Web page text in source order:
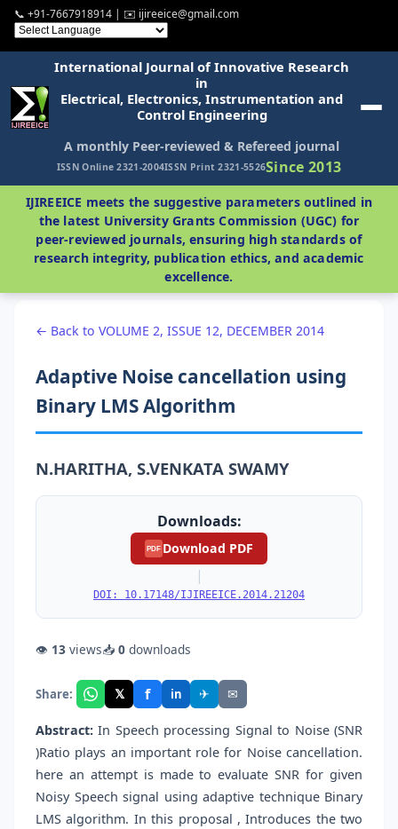
📞 +91-7667918914 | ✉️ ijireeice@gmail.com
International Journal of Innovative Research
in
Electrical, Electronics, Instrumentation and
Control Engineering
A monthly Peer-reviewed & Refereed journal
ISSN Online 2321-2004ISSN Print 2321-5526Since 2013
IJIREEICE meets the suggestive parameters outlined in
the latest University Grants Commission (UGC) for
peer-reviewed journals, ensuring high standards of
research integrity, publication ethics, and academic
excellence.
← Back to VOLUME 2, ISSUE 12, DECEMBER 2014
Adaptive Noise cancellation using
Binary LMS Algorithm
N.HARITHA, S.VENKATA SWAMY
Downloads:
PDF Download PDF
|
DOI: 10.17148/IJIREEICE.2014.21204
👁 13 views📥 0 downloads
Share: 𝕏 f in ✈ ✉
Abstract: In Speech processing Signal to Noise (SNR
)Ratio plays an important role for Noise cancellation.
here an attempt is made to evaluate SNR for given
Noisy Speech signal using adaptive technique Binary
LMS algorithm. In this proposal , Introduces the two